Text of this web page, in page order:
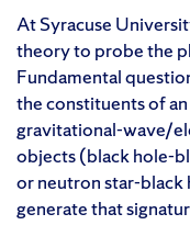
At Syracuse
theory to probe the
Fundamental
the constituents of
gravitational-wave/
objects (black hole-
or neutron star-black
generate that